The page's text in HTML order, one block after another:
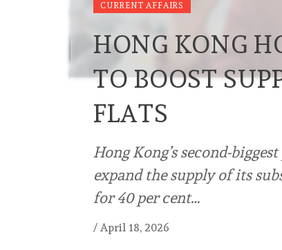
CURRENT AFFAIRS
HONG KONG
TO BOOST
FLATS
Hong Kong’s second-
expand the supply of its
for 40 per cent…
/ April 18, 2026